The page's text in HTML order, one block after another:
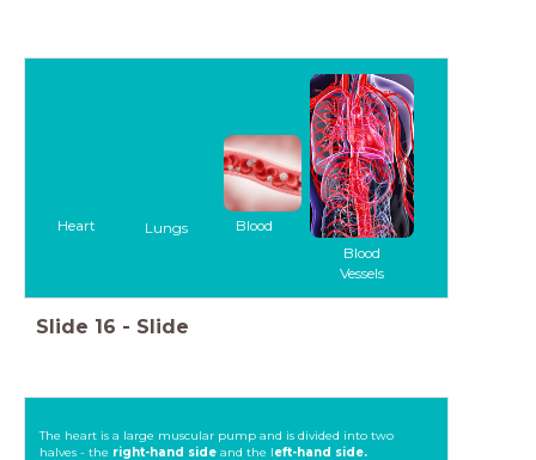
Heart
Lungs
Blood
Vessels
Blood
Slide 16 - Slide
The heart is a large muscular pump and is divided into two
halves - the right-hand side and the left-hand side.